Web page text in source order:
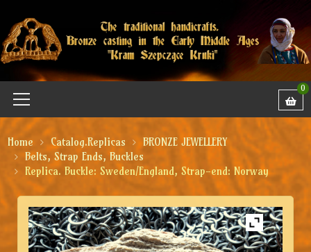
0
Home Catalog.Replicas
BRONZE JEWELLERY
Belts, Strap Ends, Buckles
Replica. Buckle: Sweden/England, Strap-end: Norway